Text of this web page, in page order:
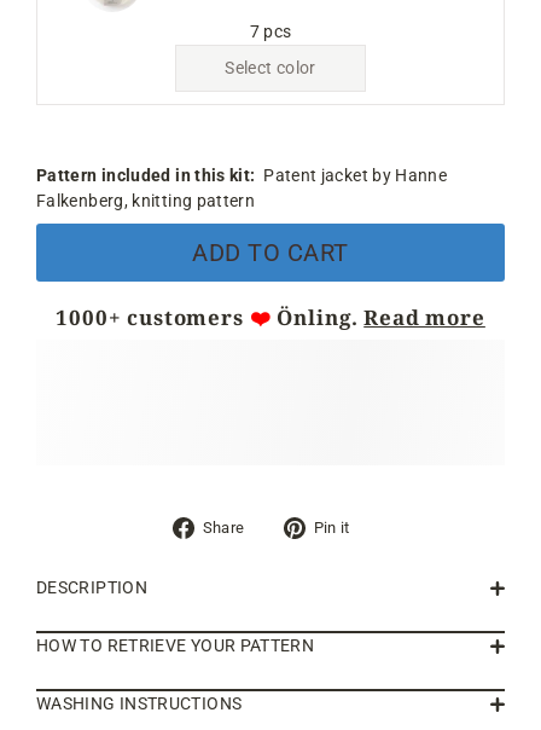
7 pcs
Select color
Pattern included in this kit: Patent jacket by Hanne
Falkenberg, knitting pattern
ADD TO CART
1000+ customers ❤️ Önling.Read more
Share
Share Pin it
DESCRIPTION
HOW TO RETRIEVE YOUR PATTERN
WASHING INSTRUCTIONS